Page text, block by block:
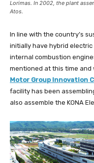
Lorimas. In 2002, the plant
Atos.
In line with the country’s
initially have hybrid
internal combustion
mentioned at this time
Motor Group Innovation
facility has been
also assemble the KONA